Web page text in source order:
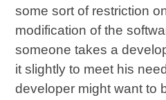
some sort of restriction
modification of the
someone takes a
it slightly to meet his
developer might want to